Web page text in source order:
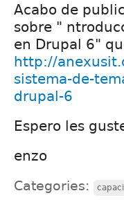
Acabo de
sobre "
en Drupal 6"
http://
sistema-de-
drupal-6
Espero les
enzo
Categories: